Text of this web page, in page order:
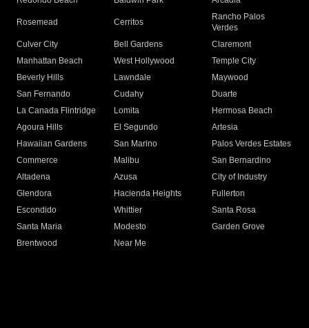
Rosemead Cerritos
Rancho Palos
Verdes
Culver City
Bell Gardens
Claremont
Manhattan Beach
West Hollywood
Temple City
Beverly Hills
Lawndale
Maywood
San Fernando
Cudahy
Duarte
La Canada Flintridge
Lomita
Hermosa Beach
Agoura Hills
El Segundo
Artesia
Hawaiian Gardens
San Marino
Palos Verdes Estates
Commerce
Malibu
San Bernardino
Altadena
Azusa
City of Industry
Glendora
Hacienda Heights
Fullerton
Escondido
Whittier
Santa Rosa
Santa Maria
Modesto
Garden Grove
Brentwood
Near Me